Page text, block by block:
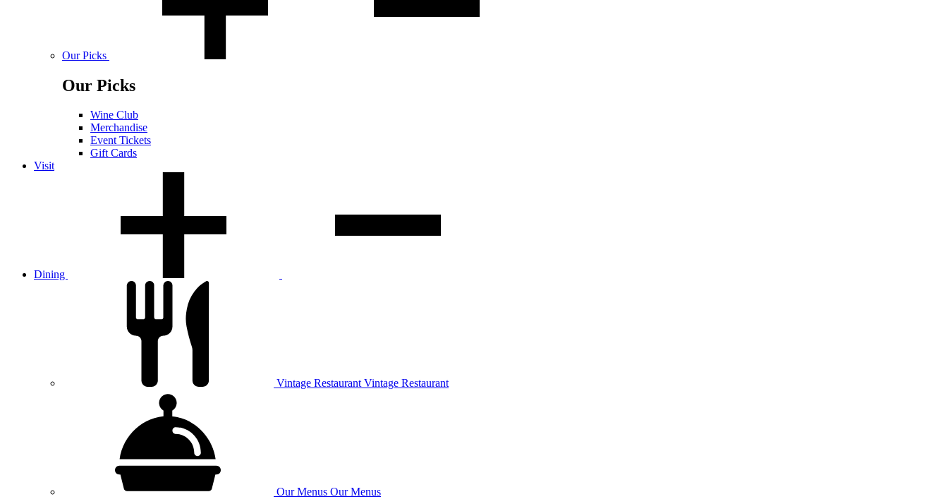
Our Picks
Our Picks
Wine Club
Merchandise
Event Tickets
Gift Cards
Visit
Dining
Vintage Restaurant Vintage Restaurant
OurMenus Our Menus